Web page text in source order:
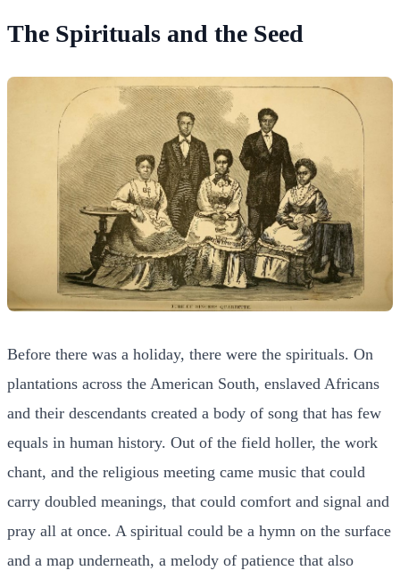
The Spirituals and the Seed
Before there was a holiday, there were the spirituals. On
plantations across the American South, enslaved Africans
and their descendants created a body of song that has few
equals in human history. Out of the field holler, the work
chant, and the religious meeting came music that could
carry doubled meanings, that could comfort and signal and
pray all at once. A spiritual could be a hymn on the surface
and a map underneath, a melody of patience that also